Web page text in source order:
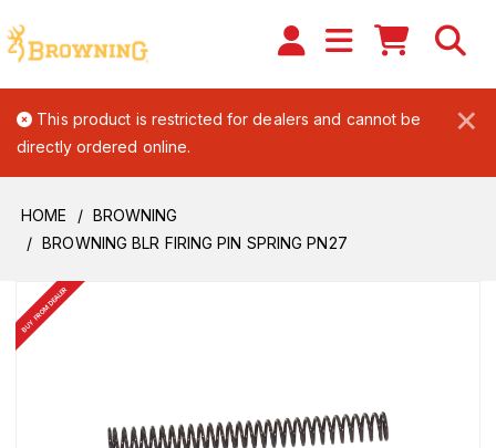
×
This product is restricted for dealers and cannot be
directly ordered online.
HOME
BROWNING
BROWNING BLR FIRING PIN SPRING PN27
BUY FROM DEALER